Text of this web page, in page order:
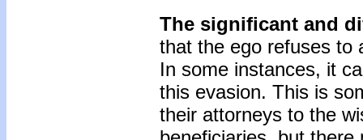
The significant and
that the ego refuses to
In some instances, it
this evasion. This is
their attorneys to the